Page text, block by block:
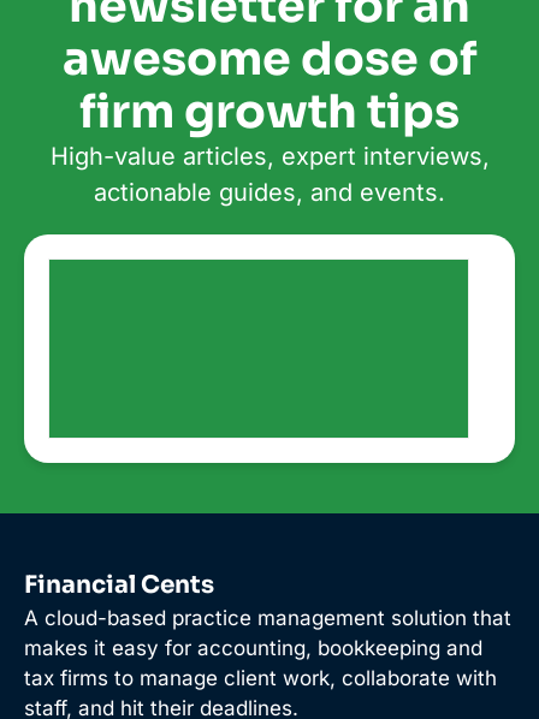
awesome dose of
firm growth tips
High-value articles, expert interviews,
actionable guides, and events.
Financial Cents
A cloud-based practice management solution that
makes it easy for accounting, bookkeeping and
tax firms to manage client work, collaborate with
staff, and hit their deadlines.